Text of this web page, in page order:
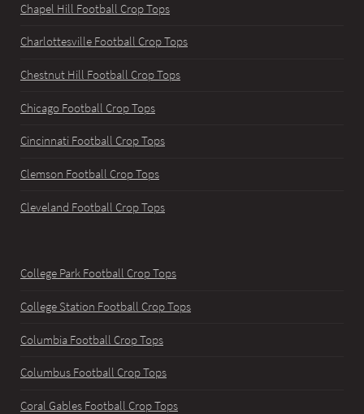
Chapel Hill Football Crop Tops
Charlottesville Football Crop Tops
Chestnut Hill Football Crop Tops
Chicago Football Crop Tops
Cincinnati Football Crop Tops
Clemson Football Crop Tops
Cleveland Football Crop Tops
College Park Football Crop Tops
College Station Football Crop Tops
Columbia Football Crop Tops
Columbus Football Crop Tops
Coral Gables Football Crop Tops